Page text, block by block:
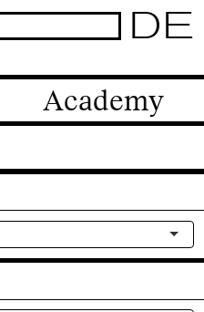
DE
Academy